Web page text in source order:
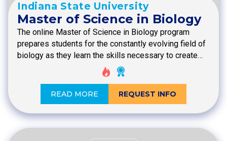
Indiana State University
Master of Science in Biology
The online Master of Science in Biology program
prepares students for the constantly evolving field of
biology as they learn the skills necessary to create…
READ MORE REQUEST INFO